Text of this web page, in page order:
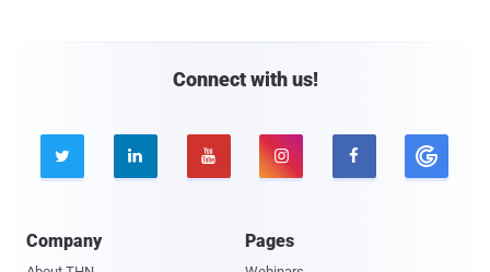
Connect with us!
    
Company Pages